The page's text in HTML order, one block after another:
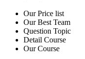
Our Price list
Our Best Team
Question Topic
Detail Course
Our Course